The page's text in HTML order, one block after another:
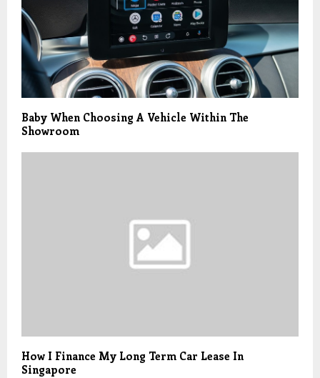
Baby When Choosing A Vehicle Within The
Showroom
How I Finance My Long Term Car Lease In
Singapore